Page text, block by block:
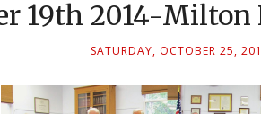
19th 2014-
SATURDAY, OCTOBER 25,